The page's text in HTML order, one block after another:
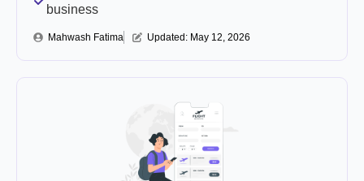
business
Mahwash Fatima Updated: May 12, 2026